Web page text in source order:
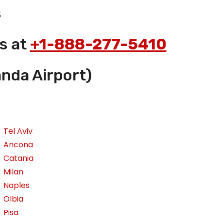
at +1-888-277-5410
Airport)
Tel Aviv
Ancona
Catania
Milan
Naples
Olbia
Pisa